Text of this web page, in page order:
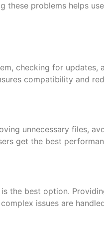
problems helps
checking for updates,
compatibility and
unnecessary files,
get the best
the best option.
issues are